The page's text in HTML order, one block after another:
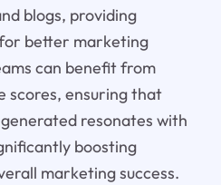
blogs, providing
better marketing
can benefit from
scores, ensuring that
resonates with
boosting
marketing success.